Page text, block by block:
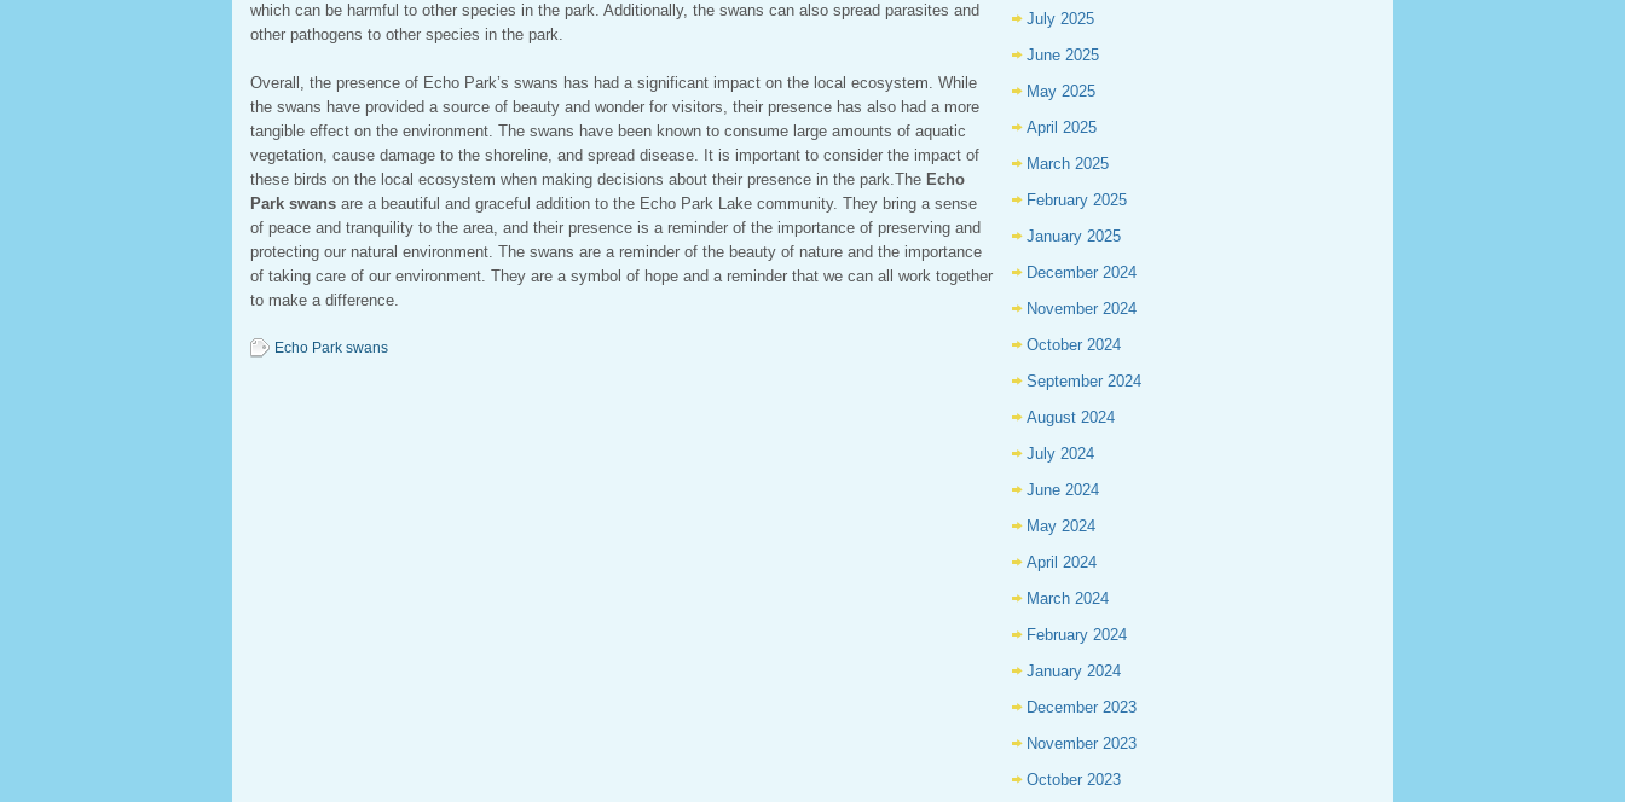
which can be harmful to other species in the park. Additionally, the swans can also spread parasites and
other pathogens to other species in the park.
Overall, the presence of Echo Park’s swans has had a significant impact on the local ecosystem. While
the swans have provided a source of beauty and wonder for visitors, their presence has also had a more
tangible effect on the environment. The swans have been known to consume large amounts of aquatic
vegetation, cause damage to the shoreline, and spread disease. It is important to consider the impact of
these birds on the local ecosystem when making decisions about their presence in the park.The Echo
Park swans are a beautiful and graceful addition to the Echo Park Lake community. They bring a sense
of peace and tranquility to the area, and their presence is a reminder of the importance of preserving and
protecting our natural environment. The swans are a reminder of the beauty of nature and the importance
of taking care of our environment. They are a symbol of hope and a reminder that we can all work together
to make a difference.
Echo Park swans
July 2025
June 2025
May 2025
April 2025
March 2025
February 2025
January 2025
December 2024
November 2024
October 2024
September 2024
August 2024
July 2024
June 2024
May 2024
April 2024
March 2024
February 2024
January 2024
December 2023
November 2023
October 2023